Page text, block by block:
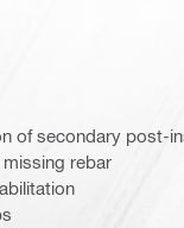
of secondary post-
rebar